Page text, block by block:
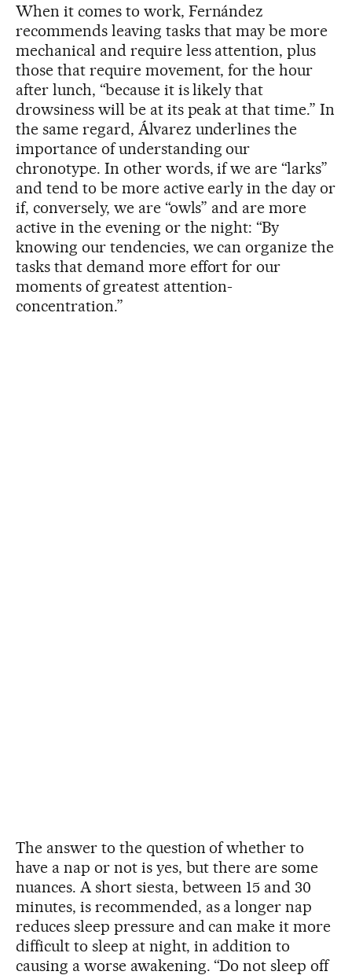
When it comes to work, Fernández
recommends leaving tasks that may be more
mechanical and require less attention, plus
those that require movement, for the hour
after lunch, “because it is likely that
drowsiness will be at its peak at that time.” In
the same regard, Álvarez underlines the
importance of understanding our
chronotype. In other words, if we are “larks”
and tend to be more active early in the day or
if, conversely, we are “owls” and are more
active in the evening or the night: “By
knowing our tendencies, we can organize the
tasks that demand more effort for our
moments of greatest attention-
concentration.”
The answer to the question of whether to
have a nap or not is yes, but there are some
nuances. A short siesta, between 15 and 30
minutes, is recommended, as a longer nap
reduces sleep pressure and can make it more
difficult to sleep at night, in addition to
causing a worse awakening. “Do not sleep off